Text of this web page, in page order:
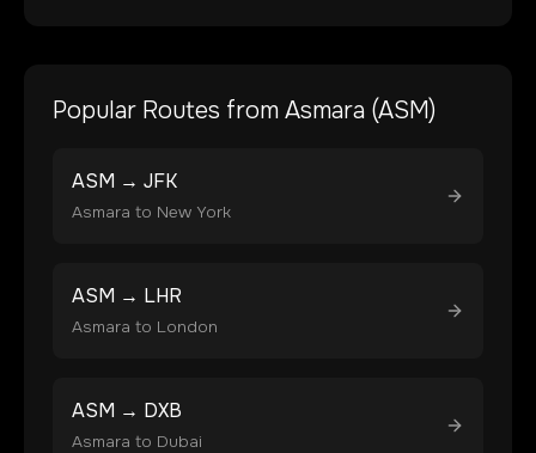
Popular Routes from Asmara (ASM)
ASM → JFK
Asmara to New York
ASM → LHR
Asmara to London
ASM → DXB
Asmara to Dubai